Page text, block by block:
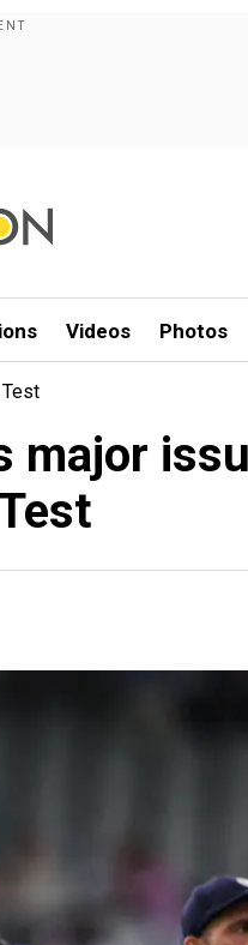
Videos Photos
major